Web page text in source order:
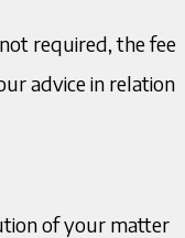
required, the fee
advice in relation
of your matter